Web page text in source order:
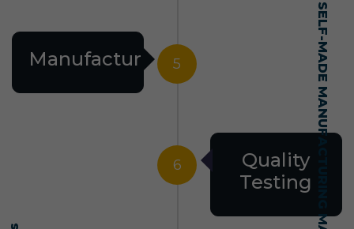
SELF-MADE MANUFACTURING MASTERY
5
Manufacturing
6
Quality
Testing